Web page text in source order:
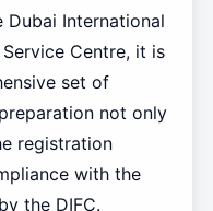
International
Centre, it is
set of
not only
registration
with the
the DIFC.